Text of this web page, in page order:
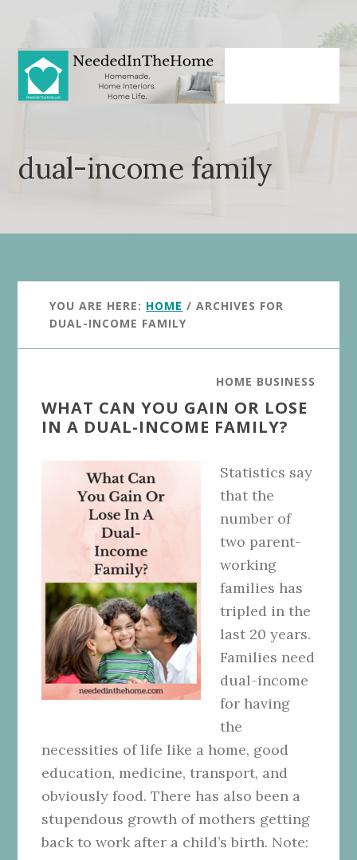
content
primary
sidebar
dual-income family
YOU ARE HERE: HOME / ARCHIVES FOR
DUAL-INCOME FAMILY
HOME BUSINESS
WHAT CAN YOU GAIN OR LOSE
IN A DUAL-INCOME FAMILY?
Statistics say
that the
number of
two parent-
working
families has
tripled in the
last 20 years.
Families need
dual-income
for having
the
necessities of life like a home, good
education, medicine, transport, and
obviously food. There has also been a
stupendous growth of mothers getting
back to work after a child’s birth. Note: